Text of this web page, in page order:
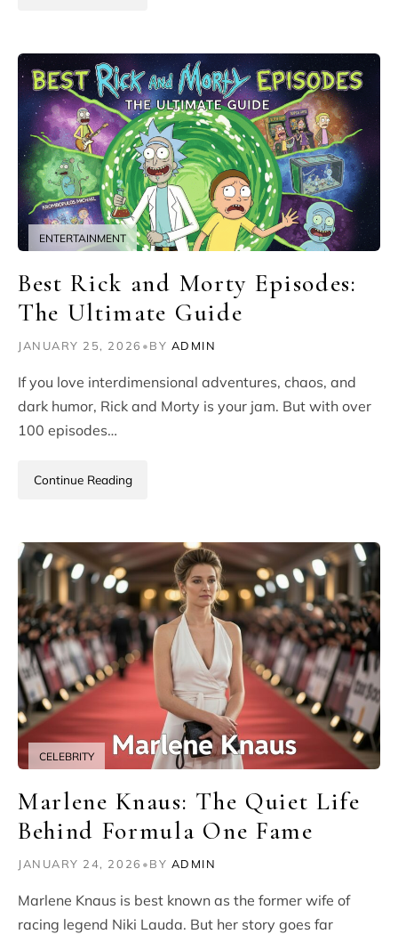
ENTERTAINMENT
Best Rick and Morty Episodes:
The Ultimate Guide
JANUARY 25, 2026 •BY ADMIN
If you love interdimensional adventures, chaos, and
dark humor, Rick and Morty is your jam. But with over
100 episodes…
Continue Reading
CELEBRITY
Marlene Knaus: The Quiet Life
Behind Formula One Fame
JANUARY 24, 2026 •BY ADMIN
Marlene Knaus is best known as the former wife of
racing legend Niki Lauda. But her story goes far